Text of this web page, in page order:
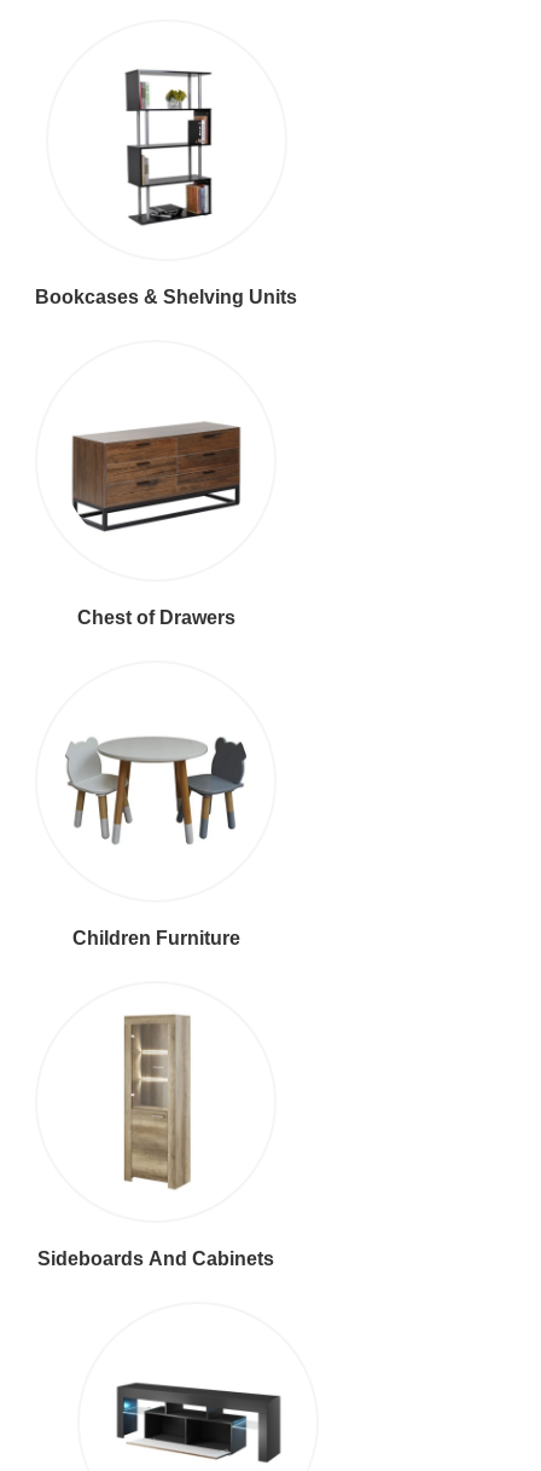
Bookcases & Shelving Units
Chest of Drawers
Children Furniture
Sideboards And Cabinets